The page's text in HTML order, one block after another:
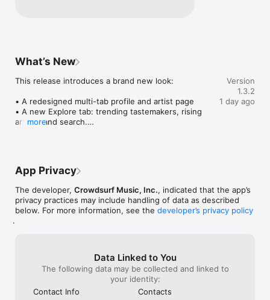
What’s New
This release introduces a brand new look:
• A redesigned multi-tab profile and artist page
• A new Explore tab: trending tastemakers, rising
artists, and search.
• Smoother and cooler animations throughout.
more
Version
1.3.2
1 day ago
App Privacy
The developer, Crowdsurf Music, Inc., indicated that the app’s
privacy practices may include handling of data as described
below. For more information, see the developer’s privacy policy
.
Data Linked to You
The following data may be collected and linked to
your identity:
Contact Info
Contacts